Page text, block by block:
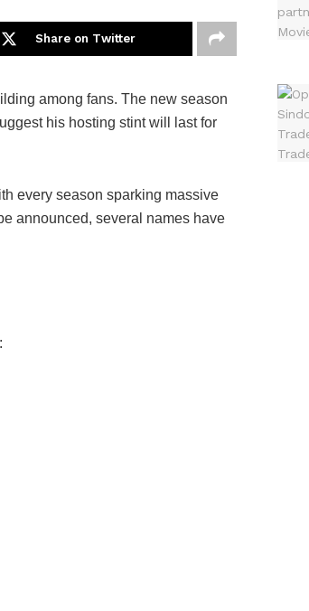
Share on Twitter
among fans. The new season
his hosting stint will last for
every season sparking massive
announced, several names have
: